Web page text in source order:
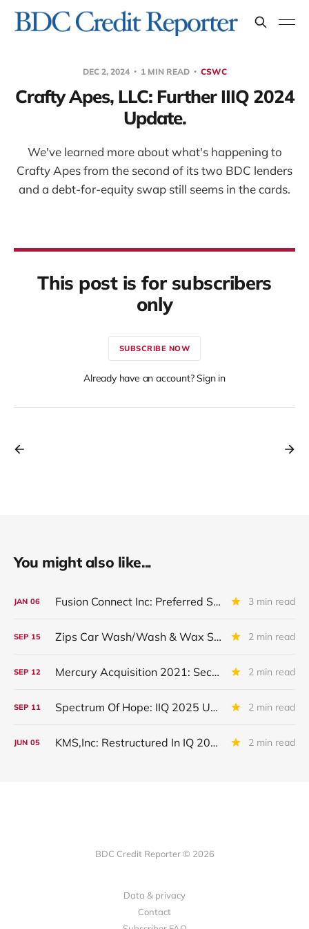
DEC 2, 2024 1 MIN READ CSWC
Crafty Apes, LLC: Further IIIQ 2024
Update.
We've learned more about what's happening to
Crafty Apes from the second of its two BDC lenders
and a debt-for-equity swap still seems in the cards.
This post is for subscribers
only
SUBSCRIBE NOW
Already have an account? Sign in
You might also like...
JAN 06 Fusion Connect Inc: Preferred Stock Placed On Non Accrual 3 min read
SEP 15 Zips Car Wash/Wash & Wax Systems LLC: Restructuring Impact 2 min read
SEP 12 Mercury Acquisition 2021: Second Lien Loan Placed On Non-Accrual 2 min read
SEP 11 Spectrum Of Hope: IIQ 2025 Update 2 min read
JUN 05 KMS,Inc: Restructured In IQ 2025 2 min read
BDC Credit Reporter © 2026
Data & privacy
Contact